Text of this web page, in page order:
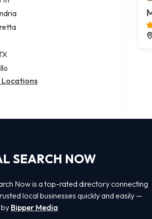
services
public
injury attorney
Locations
SEARCH NOW
Now is a top-rated directory connecting
local businesses quickly and easily —
Bipper Media